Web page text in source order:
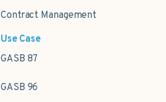
Contract Management
Use Case
GASB 87
GASB 96